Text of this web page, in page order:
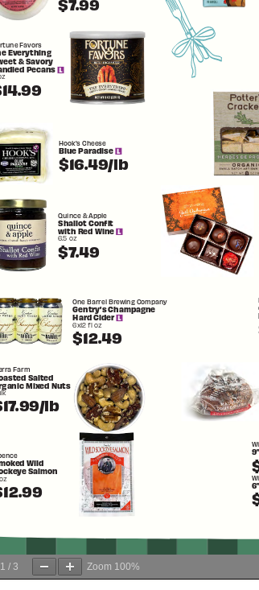
1 / 3 Zoom 100%